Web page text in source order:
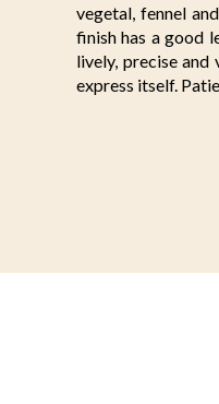
vegetal, fennel
finish has a good
lively, precise
express itself.